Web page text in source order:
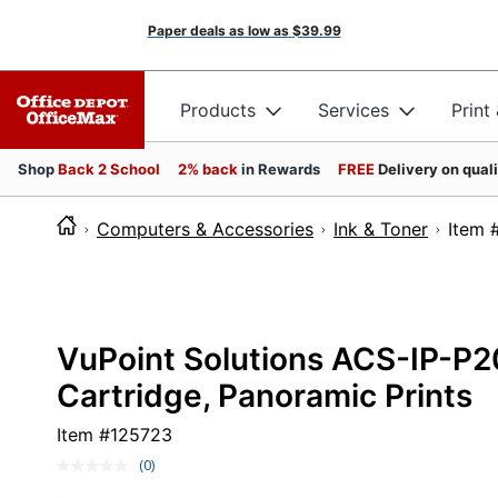
Paper deals as low as $39.99
Products Services Print
ShopBack 2 School 2% back in Rewards FREEDelivery on
Computers & Accessories Ink & Toner
VuPoint Solutions ACS-IP-
Cartridge, Panoramic Prints
Item #125723
No
(0)